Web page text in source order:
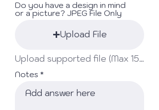
Do you have a design in mind
or a picture? JPEG File Only
Upload File
Upload supported file (Max 15MB)
Notes